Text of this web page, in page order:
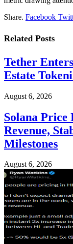
Share. Facebook
Related Posts
Tether
Estate
August 6, 2026
Solana Price
Revenue,
Milestones
August 6, 2026